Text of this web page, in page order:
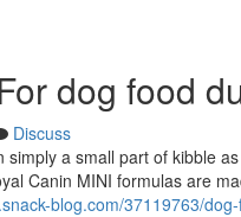
dog food
Discuss
a small part of kibble
Canin MINI formulas are
blog.com/37119763/